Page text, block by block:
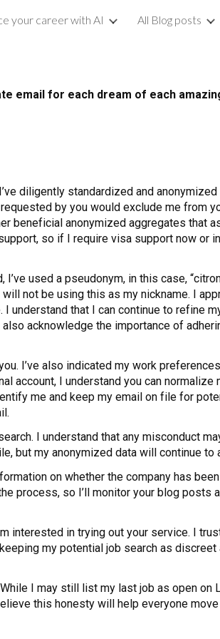
Skip to navigation
your career with AI All Blog posts
email for each dream of each
diligently standardized and
by you would exclude me from
beneficial anonymized aggregates that
so if I require visa support now or
used a pseudonym, in this case,
not be using this as my nickname. I
understand that I can continue to refine
acknowledge the importance of
I’ve also indicated my work
account, I understand you can
me and keep my email on file for
I understand that any misconduct
but my anonymized data will continue
on whether the company has
process, so I’ll monitor your blog posts
interested in trying out your service. I
my potential job search as
I may still list my last job as open on
this honesty will help everyone